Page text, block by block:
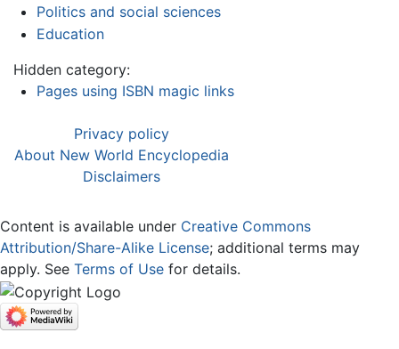
Politics and social sciences
Education
Hidden category:
Pages using ISBN magic links
Privacy policy
About New World Encyclopedia
Disclaimers
Content is available under Creative Commons
Attribution/Share-Alike License; additional terms may
apply. See Terms of Use for details.